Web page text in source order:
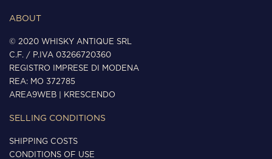
ABOUT
© 2020 WHISKY ANTIQUE SRL
C.F. / P.IVA 03266720360
REGISTRO IMPRESE DI MODENA
REA: MO 372785
AREA9WEB
KRESCENDO
SELLING CONDITIONS
SHIPPING COSTS
CONDITIONS OF USE